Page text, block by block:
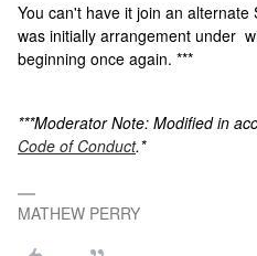
You can't have it join an
was initially arrangement under
beginning once again. ***
***Moderator Note: Modified in
Code of Conduct.*
MATHEW PERRY